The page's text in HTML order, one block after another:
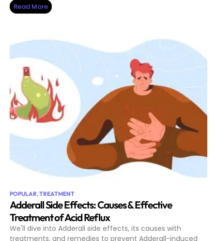
Read More
POPULAR,TREATMENT
Adderall Side Effects: Causes & Effective
Treatment of Acid Reflux
We'll dive into Adderall side effects, its causes with
treatments, and remedies to prevent Adderall-induced